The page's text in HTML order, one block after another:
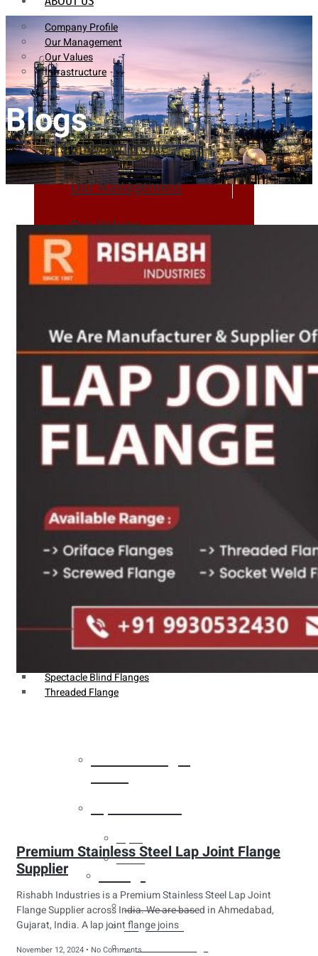
Company Profile
Our Management
Our Values
Infrastructure
Company Profile
Our Management
Our Values
Infrastructure
Heat Exchanger Tubes
Pipes & Tubes
Tubes
Fittings
Buttweld Fitting
Forged Fitting
Pipe Fittings
Instrument Fittings
Flanges
Slip on Flange
Lapped Joint Flange
Screwed Flange
Socket Weld Flanges
Weldin Neck Flange
Spectacle Blind Flanges
Threaded Flange
Tubes
Buttweld Fitting
Forged Fitting
Hydraulic Fittings
Blogs
Premium Stainless Steel Lap Joint Flange
Supplier
Rishabh Industries is a Premium Stainless Steel Lap Joint
Flange Supplier across India. We are based in Ahmedabad,
Gujarat, India. A lap joint flange joins
November 12, 2024 No Comments